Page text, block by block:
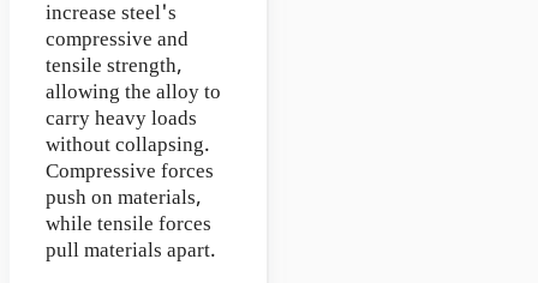
increase steel's
compressive and
tensile strength,
allowing the alloy to
carry heavy loads
without collapsing.
Compressive forces
push on materials,
while tensile forces
pull materials apart.